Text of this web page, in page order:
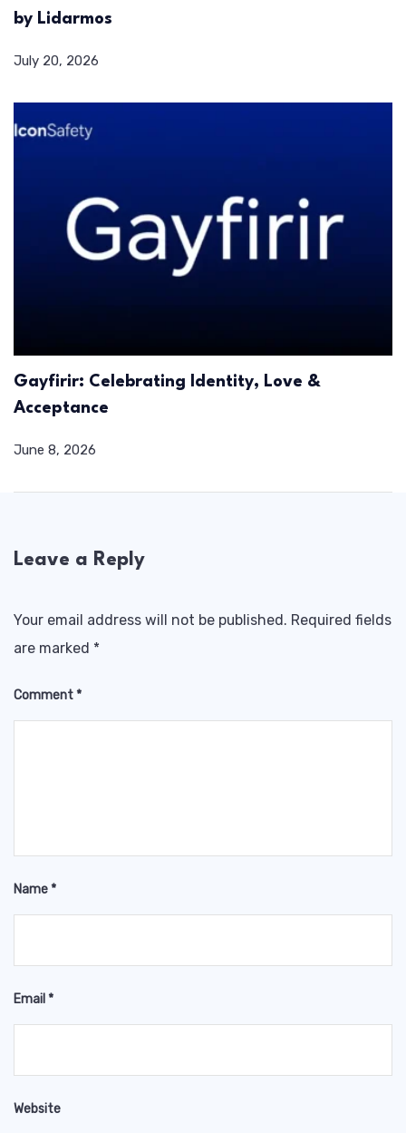
by Lidarmos
July 20, 2026
Gayfirir: Celebrating Identity, Love &
Acceptance
June 8, 2026
Leave a Reply
Your email address will not be published. Required fields
are marked *
Comment*
Name*
Email *
Website